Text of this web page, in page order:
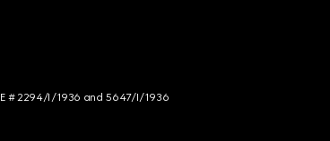
# 2294/I/1936 and 5647/I/1936